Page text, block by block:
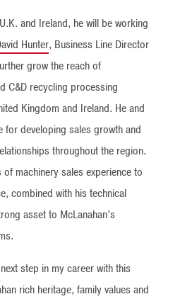
and Ireland, he will be working
Hunter, Business Line Director
grow the reach of
C&D recycling processing
Kingdom and Ireland. He and
for developing sales growth and
throughout the region.
machinery sales experience to
combined with his technical
asset to McLanahan’s
step in my career with this
rich heritage, family values and